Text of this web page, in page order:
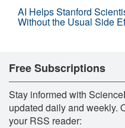
AI Helps Stanford
Without the Usual Side
Free Subscriptions
Stay informed with
updated daily and weekly.
your RSS reader: